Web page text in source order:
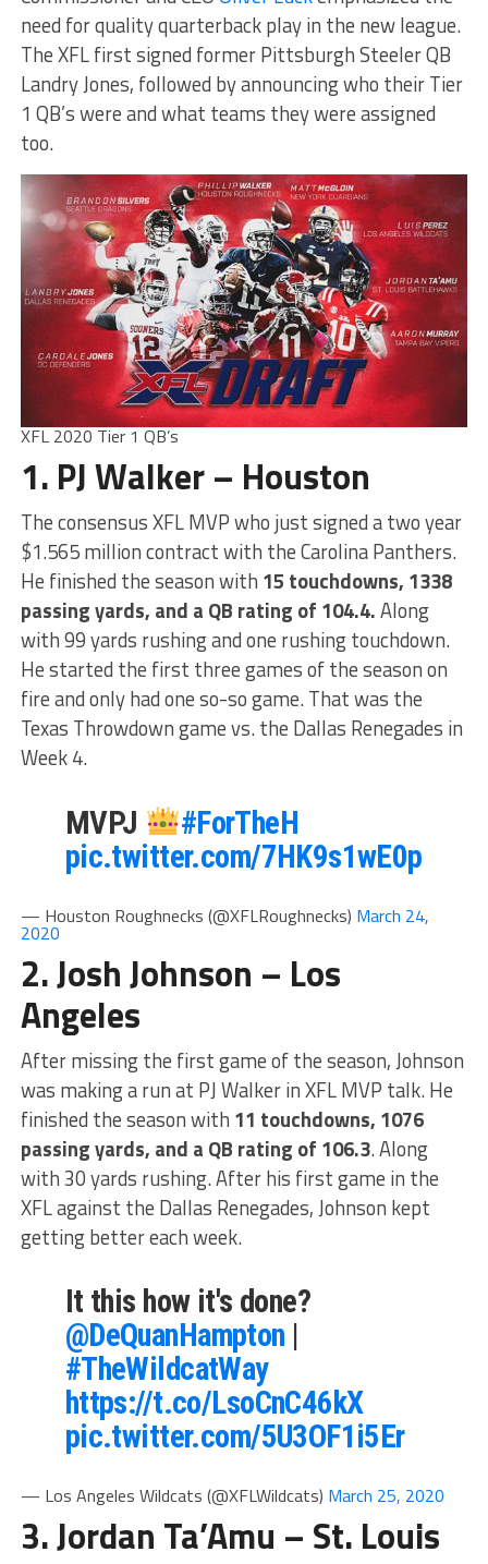
need for quality quarterback play in the new league.
The XFL first signed former Pittsburgh Steeler QB
Landry Jones, followed by announcing who their Tier
1 QB’s were and what teams they were assigned
too.
XFL 2020 Tier 1 QB’s
1. PJ Walker – Houston
The consensus XFL MVP who just signed a two year
$1.565 million contract with the Carolina Panthers.
He finished the season with 15 touchdowns, 1338
passing yards, and a QB rating of 104.4.Along
with 99 yards rushing and one rushing touchdown.
He started the first three games of the season on
fire and only had one so-so game. That was the
Texas Throwdown game vs. the Dallas Renegades in
Week 4.
MVPJ
#ForTheH
pic.twitter.com/7HK9s1wE0p
— Houston Roughnecks (@XFLRoughnecks) March 24,
2020
2. Josh Johnson – Los
Angeles
After missing the first game of the season, Johnson
was making a run at PJ Walker in XFL MVP talk. He
finished the season with 11 touchdowns, 1076
passing yards, and a QB rating of 106.3. Along
with 30 yards rushing. After his first game in the
XFL against the Dallas Renegades, Johnson kept
getting better each week.
It this how it's done?
@DeQuanHampton |
#TheWildcatWay
https://t.co/LsoCnC46kX
pic.twitter.com/5U3OF1i5Er
— Los Angeles Wildcats (@XFLWildcats) March 25, 2020
3. Jordan Ta’Amu – St. Louis